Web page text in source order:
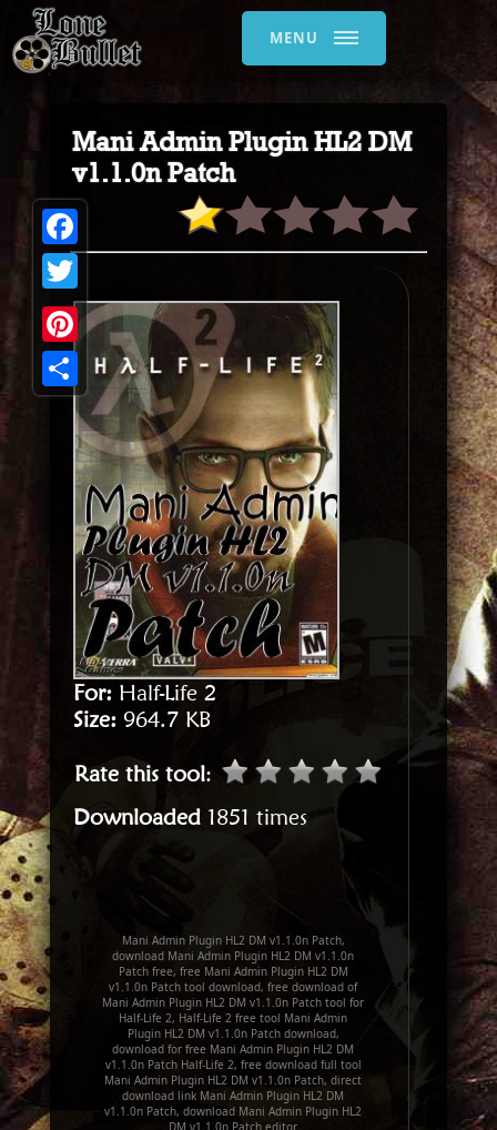
MENU
Mani Admin Plugin HL2 DM
v1.1.0n Patch
For: Half-Life 2
Size: 964.7 KB
Rate this tool:
Downloaded 1851 times
Mani Admin Plugin HL2 DM v1.1.0n Patch,
download Mani Admin Plugin HL2 DM v1.1.0n
Patch free, free Mani Admin Plugin HL2 DM
v1.1.0n Patch tool download, free download of
Mani Admin Plugin HL2 DM v1.1.0n Patch tool for
Half-Life 2, Half-Life 2 free tool Mani Admin
Plugin HL2 DM v1.1.0n Patch download,
download for free Mani Admin Plugin HL2 DM
v1.1.0n Patch Half-Life 2, free download full tool
Mani Admin Plugin HL2 DM v1.1.0n Patch, direct
download link Mani Admin Plugin HL2 DM
v1.1.0n Patch, download Mani Admin Plugin HL2
Facebook
Twitter
Pinterest
Share